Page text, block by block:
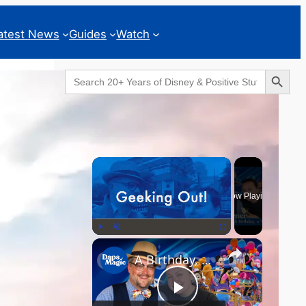
News Guides Watch
Search
for:
Search Button
×
Unmute Fullscreen
Now Playing
×
A Birthday, a Trailer, and a Dinner - GEEKS CORNER #825